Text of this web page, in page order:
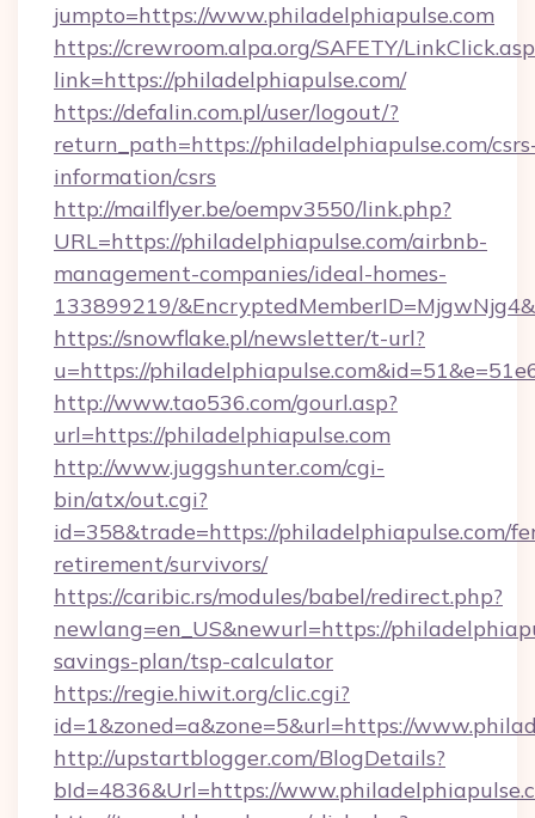
jumpto=https://www.philadelphiapulse.com
https://crewroom.alpa.org/SAFETY/
link=https://philadelphiapulse.com/
https://defalin.com.pl/user/logout/?
return_path=https://philadelphiapulse.com/
information/csrs
http://mailflyer.be/oempv3550/link.php?
URL=https://philadelphiapulse.com/airbnb-
management-companies/ideal-homes-
133899219/
https://snowflake.pl/newsletter/t-url?
u=https://
http://www.tao536.com/gourl.asp?
url=https://philadelphiapulse.com
http://www.juggshunter.com/cgi-
bin/atx/out.cgi?
id=358&trade=https://philadelphiapulse.com/
retirement/survivors/
https://caribic.rs/modules/babel/redirect.php?
newlang=en_US&newurl=https://
savings-plan/tsp-calculator
https://regie.hiwit.org/clic.cgi?
id=1&zoned=a&zone=5&url=https://
http://upstartblogger.com/BlogDetails?
bId=4836&Url=https://